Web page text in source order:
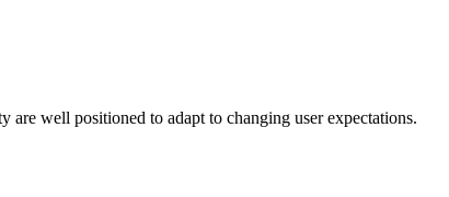
well positioned to adapt to changing user expectations.